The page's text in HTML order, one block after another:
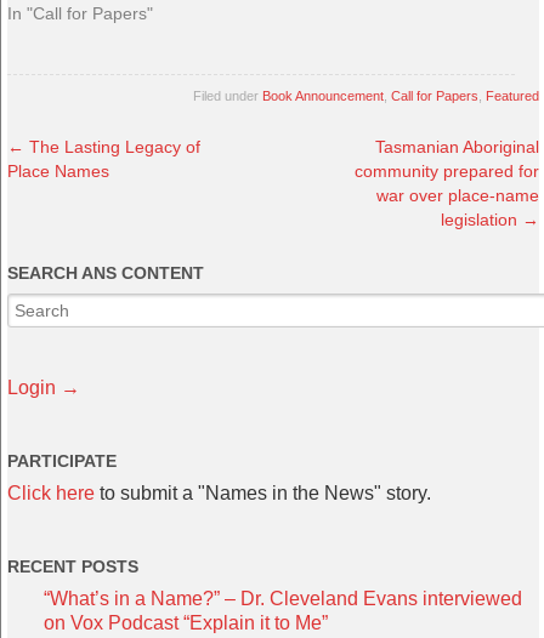
In "Call for Papers"
Filed under Book Announcement Call for Papers Featured
← The Lasting Legacy of
Place Names
Tasmanian Aboriginal
community prepared for
war over place-name
legislation →
SEARCH ANS CONTENT
Login →
PARTICIPATE
Click here to submit a "Names in the News" story.
RECENT POSTS
“What’s in a Name?” – Dr. Cleveland Evans interviewed
on Vox Podcast “Explain it to Me”